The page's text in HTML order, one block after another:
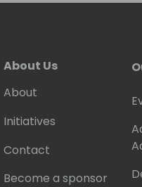
About Us
About
Initiatives
Contact
Become a sponsor